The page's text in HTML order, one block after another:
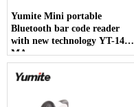
Yumite Mini portable
Bluetooth bar code reader
with new technology YT-1402-
MA